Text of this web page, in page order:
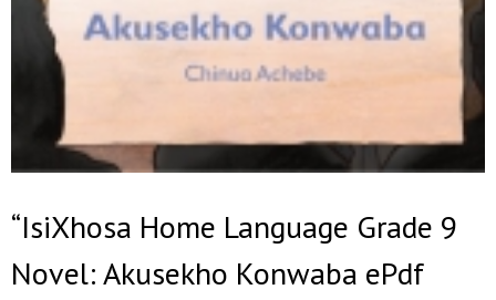
“IsiXhosa Home Language Grade 9
Novel: Akusekho Konwaba ePdf